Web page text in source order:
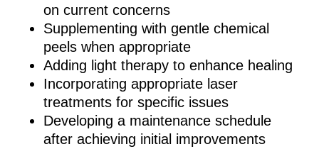
on current concerns
Supplementing with gentle chemical
peels when appropriate
Adding light therapy to enhance healing
Incorporating appropriate laser
treatments for specific issues
Developing a maintenance schedule
after achieving initial improvements